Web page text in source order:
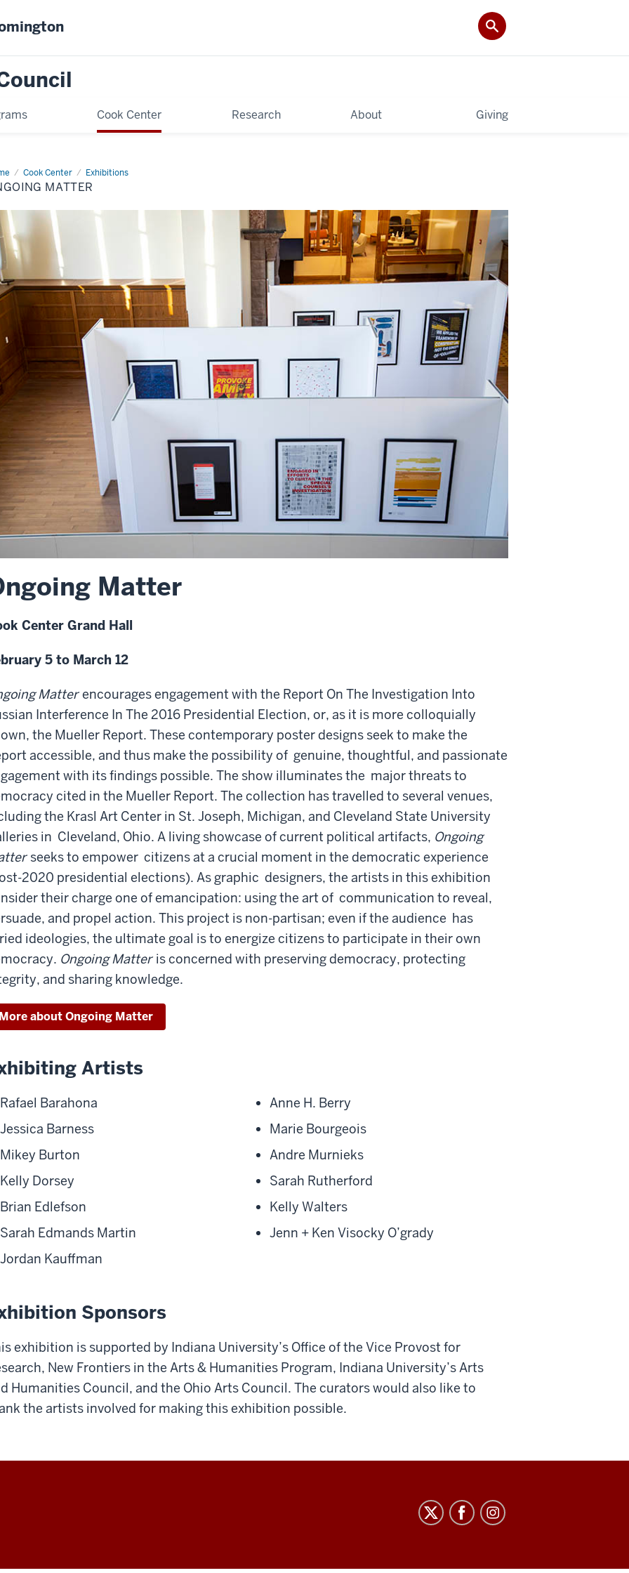
Cook Center Research About Giving
Cook Center Exhibitions
Ongoing
MATTER
Matter
Center Grand Hall
5 to March 12
Matter encourages engagement with the Report On The Investigation Into
Interference In The 2016 Presidential Election, or, as it is more colloquially
the Mueller Report. These contemporary poster designs seek to make the
accessible, and thus make the possibility of genuine, thoughtful, and passionate
with its findings possible. The show illuminates the major threats to
cited in the Mueller Report. The collection has travelled to several venues,
the Krasl Art Center in St. Joseph, Michigan, and Cleveland State University
in Cleveland, Ohio. A living showcase of current political artifacts, Ongoing
seeks to empower citizens at a crucial moment in the democratic experience
2020 presidential elections). As graphic designers, the artists in this exhibition
their charge one of emancipation: using the art of communication to reveal,
and propel action. This project is non-partisan; even if the audience has
ideologies, the ultimate goal is to energize citizens to participate in their own
Ongoing Matter is concerned with preserving democracy, protecting
and sharing knowledge.
More about Ongoing Matter
Artists
Rafael Barahona
Jessica Barness
Mikey Burton
Kelly Dorsey
Brian Edlefson
Sarah Edmands Martin
Jordan Kauffman
Anne H. Berry
Marie Bourgeois
Andre Murnieks
Sarah Rutherford
Kelly Walters
Jenn + Ken Visocky O’grady
Sponsors
exhibition is supported by Indiana University’s Office of the Vice Provost for
New Frontiers in the Arts & Humanities Program, Indiana University’s Arts
Humanities Council, and the Ohio Arts Council. The curators would also like to
the artists involved for making this exhibition possible.